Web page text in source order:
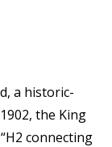
a historic-
the King
connecting